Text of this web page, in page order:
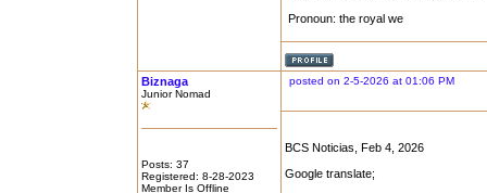
Pronoun: the royal we
Biznaga
Junior Nomad
Posts: 37
Registered: 8-28-2023
Member Is Offline
posted on 2-5-2026 at 01:06 PM
BCS Noticias, Feb 4, 2026
Google translate;